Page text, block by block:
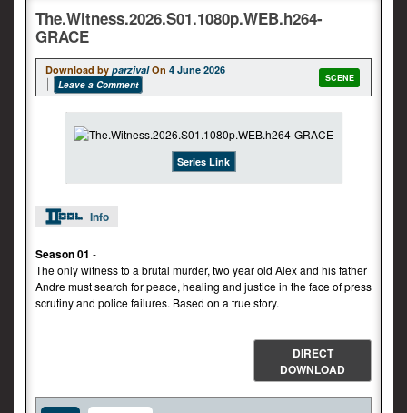
The.Witness.2026.S01.1080p.WEB.h264-
GRACE
Download by parzival On 4 June 2026
Leave a Comment
SCENE
Series Link
Info
Season 01 -
The only witness to a brutal murder, two year old Alex and his father
Andre must search for peace, healing and justice in the face of press
scrutiny and police failures. Based on a true story.
DIRECT
DOWNLOAD